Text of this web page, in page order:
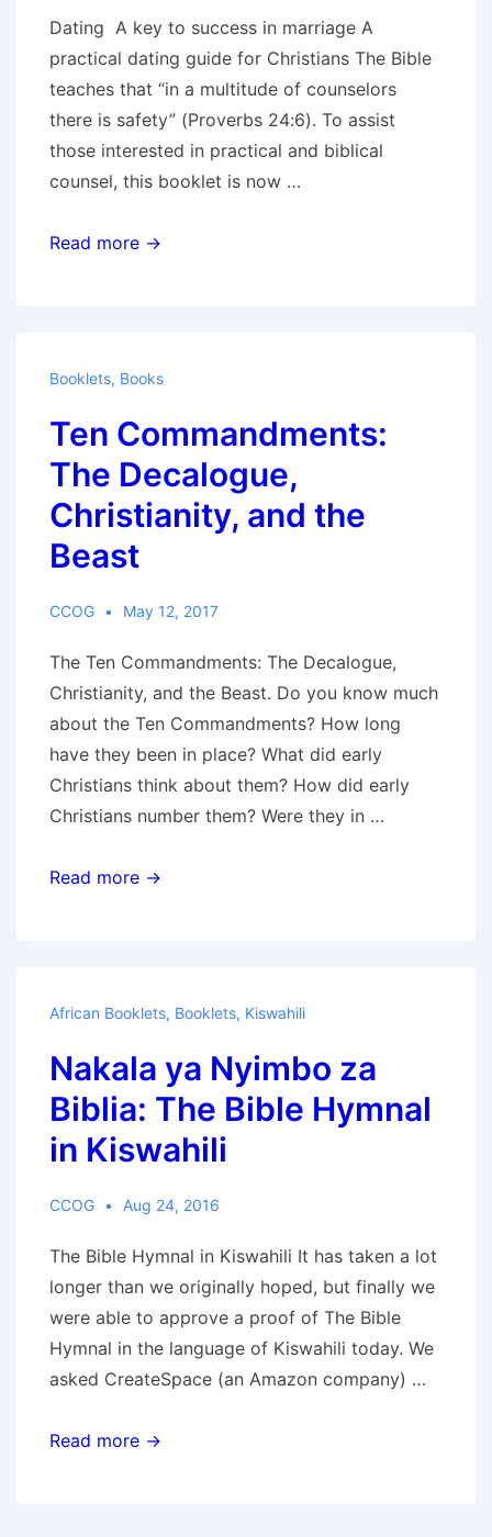
Dating A key to success in marriage A
practical dating guide for Christians The Bible
teaches that “in a multitude of counselors
there is safety” (Proverbs 24:6). To assist
those interested in practical and biblical
counsel, this booklet is now …
Dating:
Marriage,
a
practical
dating
guide
Christians
Read more →
Booklets, Books
Ten Commandments:
The Decalogue,
Christianity, and the
Beast
CCOG May 12, 2017
The Ten Commandments: The Decalogue,
Christianity, and the Beast. Do you know much
about the Ten Commandments? How long
have they been in place? What did early
Christians think about them? How did early
Christians number them? Were they in …
Ten
the
Beast
Read more →
African Booklets, Booklets, Kiswahili
Nakala ya Nyimbo za
Biblia: The Bible Hymnal
in Kiswahili
CCOG Aug 24, 2016
The Bible Hymnal in Kiswahili It has taken a lot
longer than we originally hoped, but finally we
were able to approve a proof of The Bible
Hymnal in the language of Kiswahili today. We
asked CreateSpace (an Amazon company) …
Nakala
Read more →